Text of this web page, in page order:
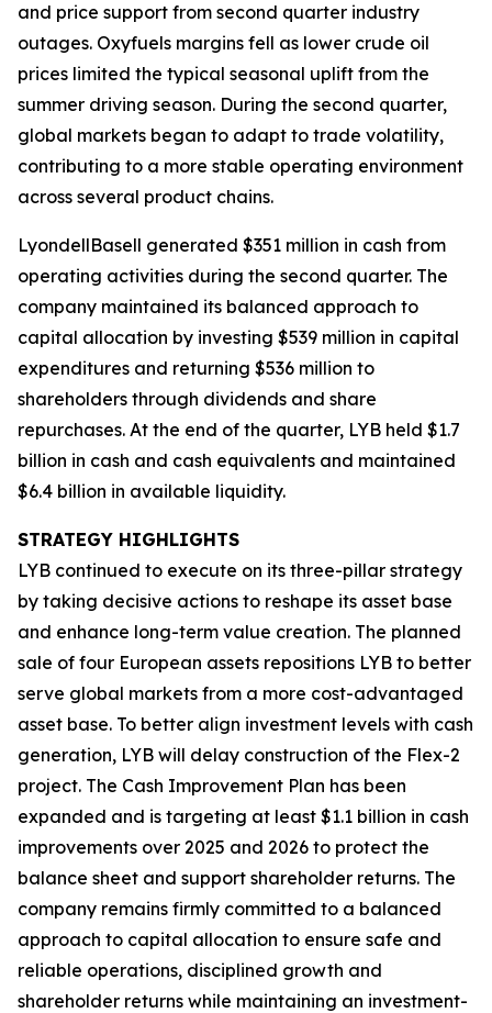
and price support from second quarter industry
outages. Oxyfuels margins fell as lower crude oil
prices limited the typical seasonal uplift from the
summer driving season. During the second quarter,
global markets began to adapt to trade volatility,
contributing to a more stable operating environment
across several product chains.
LyondellBasell generated $351 million in cash from
operating activities during the second quarter. The
company maintained its balanced approach to
capital allocation by investing $539 million in capital
expenditures and returning $536 million to
shareholders through dividends and share
repurchases. At the end of the quarter, LYB held $1.7
billion in cash and cash equivalents and maintained
$6.4 billion in available liquidity.
STRATEGY HIGHLIGHTS
LYB continued to execute on its three-pillar strategy
by taking decisive actions to reshape its asset base
and enhance long-term value creation. The planned
sale of four European assets repositions LYB to better
serve global markets from a more cost-advantaged
asset base. To better align investment levels with cash
generation, LYB will delay construction of the Flex-2
project. The Cash Improvement Plan has been
expanded and is targeting at least $1.1 billion in cash
improvements over 2025 and 2026 to protect the
balance sheet and support shareholder returns. The
company remains firmly committed to a balanced
approach to capital allocation to ensure safe and
reliable operations, disciplined growth and
shareholder returns while maintaining an investment-